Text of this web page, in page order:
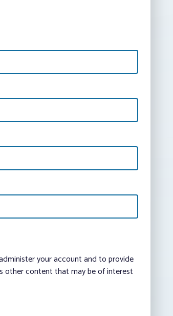
your account and to provide
other content that may be of interest